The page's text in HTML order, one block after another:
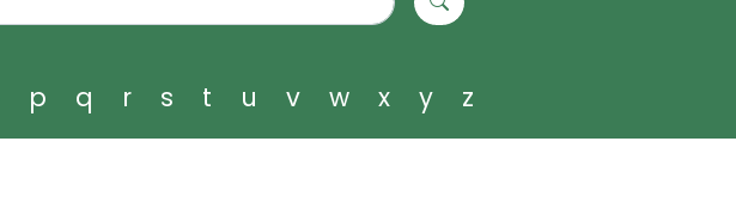
p q r s t u v w x y z